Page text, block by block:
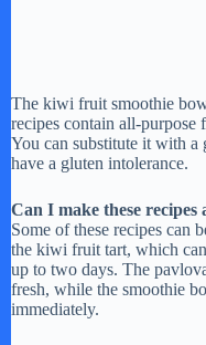
The kiwi fruit smoothie
recipes contain all-
You can substitute it with
have a gluten intolerance.
Can I make these recipes
Some of these recipes can
the kiwi fruit tart, which
up to two days. The
fresh, while the smoothie
immediately.